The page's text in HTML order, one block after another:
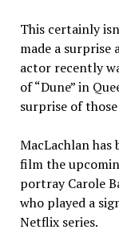
This certainly
made a surprise
actor recently
of “Dune” in
surprise of
MacLachlan
film the
portray Carole
who played a
Netflix series.